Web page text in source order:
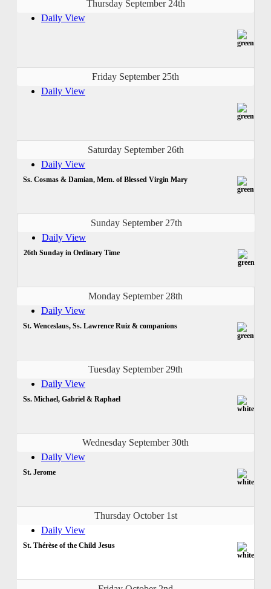
Thursday September 24th
Daily View
Friday September 25th
Daily View
Saturday September 26th
Daily View
Ss. Cosmas & Damian, Mem. of Blessed Virgin Mary
Sunday September 27th
Daily View
26th Sunday in Ordinary Time
Monday September 28th
Daily View
St. Wenceslaus, Ss. Lawrence Ruiz & companions
Tuesday September 29th
Daily View
Ss. Michael, Gabriel & Raphael
Wednesday September 30th
Daily View
St. Jerome
Thursday October 1st
Daily View
St. Thérèse of the Child Jesus